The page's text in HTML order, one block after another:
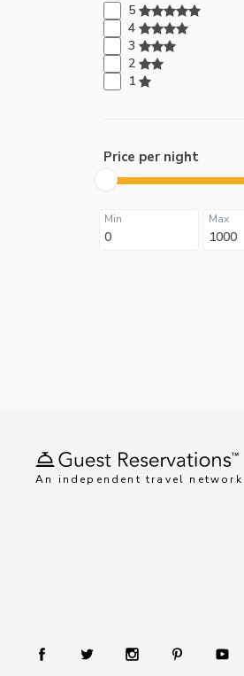
5
4
3
2
1
Price per night
Min Max
An independent travel network